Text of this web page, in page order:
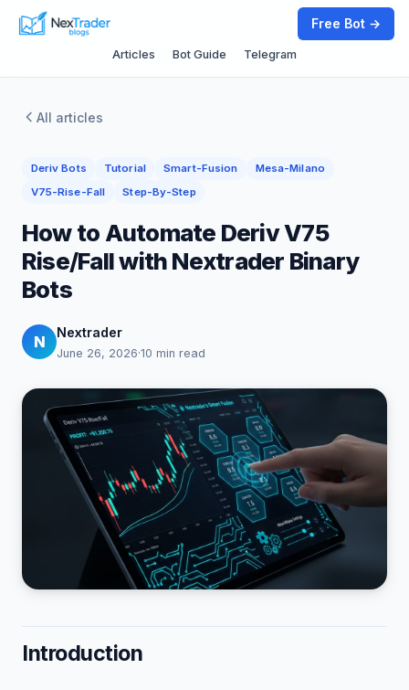
Articles Bot Guide Telegram
Free Bot →
All articles
Deriv Bots Tutorial Smart-Fusion
Mesa-Milano
V75-Rise-Fall
Step-By-Step
How to Automate Deriv V75
Rise/Fall with Nextrader Binary
Bots
N
Nextrader
June 26, 2026·10 min read
Introduction